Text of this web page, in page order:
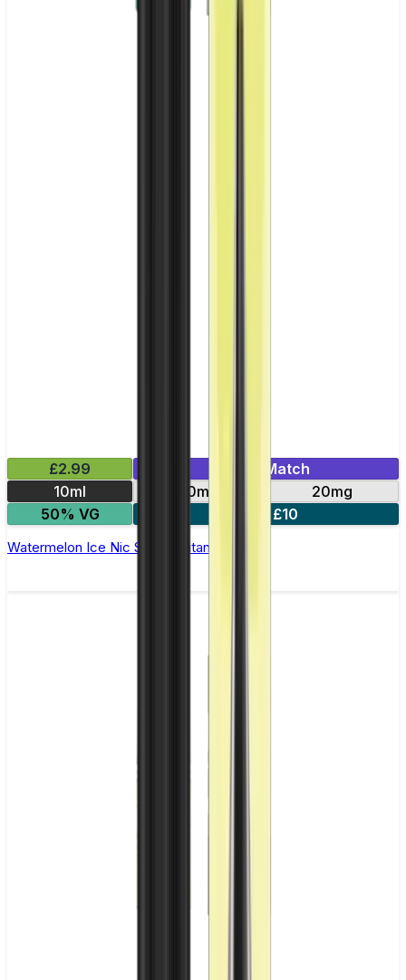
£2.99
Mix & Match
10ml
10mg
20mg
50% VG
5 for £10
Watermelon Ice Nic Salt by Titan Salts